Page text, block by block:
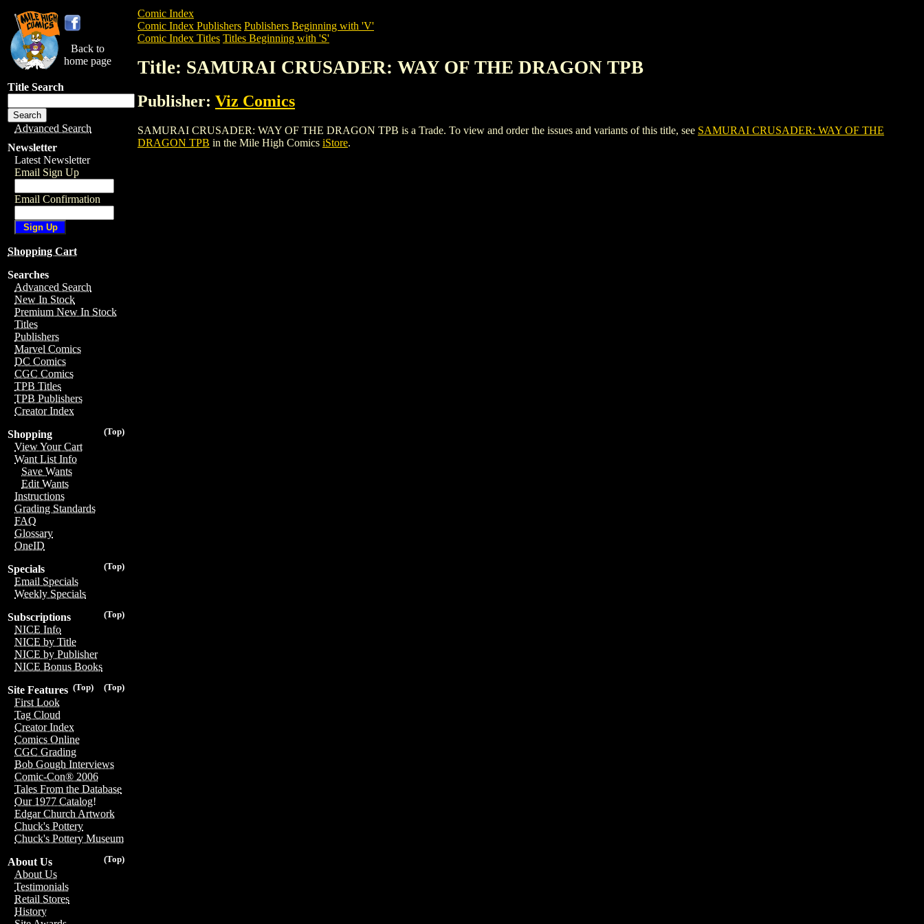
Back to
home page
Title Search
Advanced Search
Newsletter
Latest Newsletter
Email Sign Up
Email Confirmation
Shopping Cart
Searches
Advanced Search
New In Stock
Premium New In Stock
Titles
Publishers
Marvel Comics
DC Comics
CGC Comics
TPB Titles
TPB Publishers
Creator Index
(Top)
Shopping
View Your Cart
Want List Info
Save Wants
Edit Wants
Instructions
Grading Standards
FAQ
Glossary
OneID
(Top)
Specials
Email Specials
Weekly Specials
(Top)
Subscriptions
NICE Info
NICE by Title
NICE by Publisher
NICE Bonus Books
(Top)
(Top)
Site Features
First Look
Tag Cloud
Creator Index
Comics Online
CGC Grading
Bob Gough Interviews
Comic-Con® 2006
Tales From the Database
Our 1977 Catalog!
Edgar Church Artwork
Chuck's Pottery
Chuck's Pottery Museum
(Top)
About Us
About Us
Testimonials
Retail Stores
History
Comic Index
Comic Index Publishers Publishers Beginning with 'V'
Comic Index Titles Titles Beginning with 'S'
Title: SAMURAI CRUSADER: WAY OF THE DRAGON TPB
Publisher: Viz Comics
SAMURAI CRUSADER: WAY OF THE DRAGON TPB is a Trade. To view and order the issues and variants of this title, see SAMURAI CRUSADER: WAY OF THE
DRAGON TPB in the Mile High Comics iStore.